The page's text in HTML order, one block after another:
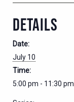
DETAILS
Date:
July 10
Time:
5:00 pm - 11:30 pm